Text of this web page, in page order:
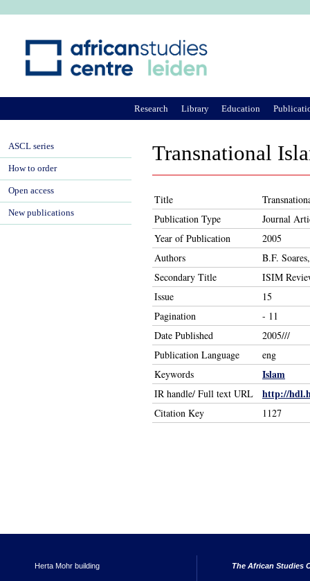
Transnational
Title
Publication Type
Journal
Year of Publication
2005
Authors
B.F.
Secondary Title
ISIM
Issue
15
Pagination
- 11
Date Published
2005///
Publication Language
eng
Keywords
Islam
IR handle/ Full text URL http://
Citation Key 1127
Research Library Education
ASCL series
How to order
Open access
New publications
Herta Mohr building The African Studies